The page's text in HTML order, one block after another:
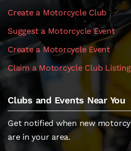
Create a Motorcycle Club
Suggest a Motorcycle Event
Create a Motorcycle Event
Claim a Motorcycle Club Listing
Clubs and Events Near You
Get notified when new
are in your area.